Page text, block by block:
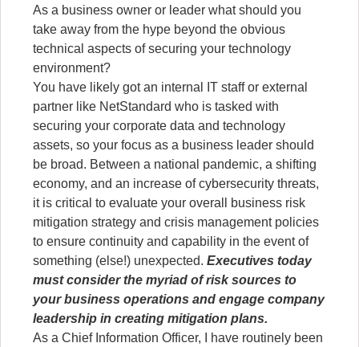
As a business owner or leader what should you
take away from the hype beyond the obvious
technical aspects of securing your technology
environment?
You have likely got an internal IT staff or external
partner like NetStandard who is tasked with
securing your corporate data and technology
assets, so your focus as a business leader should
be broad. Between a national pandemic, a shifting
economy, and an increase of cybersecurity threats,
it is critical to evaluate your overall business risk
mitigation strategy and crisis management policies
to ensure continuity and capability in the event of
something (else!) unexpected. Executives today
must consider the myriad of risk sources to
your business operations and engage company
leadership in creating mitigation plans.
As a Chief Information Officer, I have routinely been